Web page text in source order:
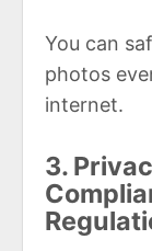
You can
photos
internet.
3.